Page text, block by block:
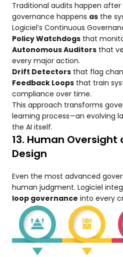
Traditional audits happen
governance happens as the
Logiciel’s Continuous
Policy Watchdogs that
Autonomous Auditors that
every major action.
Drift Detectors that flag
Feedback Loops that train
compliance over time.
This approach transforms
learning process—an evolving
the AI itself.
13. Human Oversight
Design
Even the most advanced
human judgment. Logiciel
loop governance into every